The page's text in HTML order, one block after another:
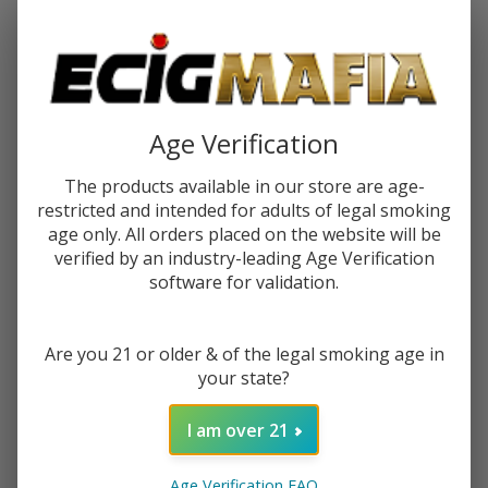
Forgot your password?
Create an account with us and you'll be able to:
Check out faster
Save multiple shipping addresses
Access your order history
Track new orders
Age Verification
The products available in our store are age-
restricted and intended for adults of legal smoking
age only. All orders placed on the website will be
verified by an industry-leading Age Verification
software for validation.
Are you 21 or older & of the legal smoking age in
your state?
I am over 21